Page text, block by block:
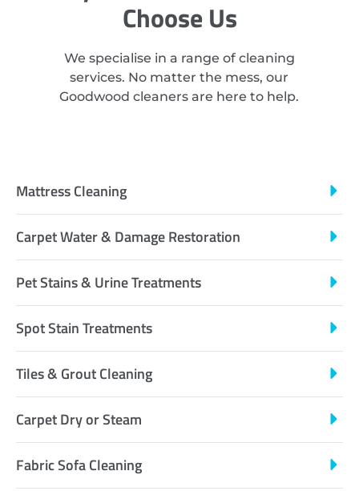
Choose Us
We specialise in a range of cleaning
services. No matter the mess, our
Goodwood cleaners are here to help.
Mattress Cleaning
Carpet Water & Damage Restoration
Pet Stains & Urine Treatments
Spot Stain Treatments
Tiles & Grout Cleaning
Carpet Dry or Steam
Fabric Sofa Cleaning